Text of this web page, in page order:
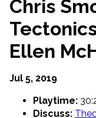
Chris
Ellen
Jul 5, 2019
Playtime:
Discuss: